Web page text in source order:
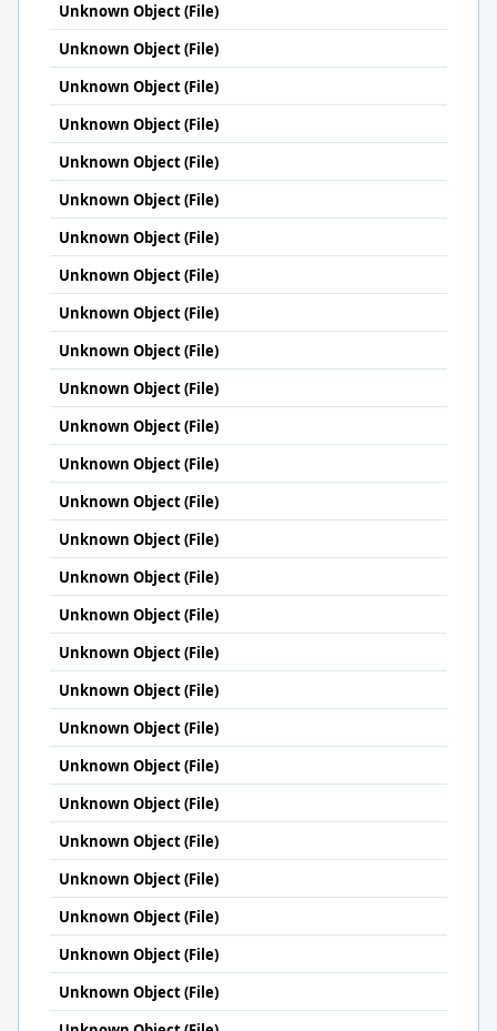
Unknown Object (File)
Unknown Object (File)
Unknown Object (File)
Unknown Object (File)
Unknown Object (File)
Unknown Object (File)
Unknown Object (File)
Unknown Object (File)
Unknown Object (File)
Unknown Object (File)
Unknown Object (File)
Unknown Object (File)
Unknown Object (File)
Unknown Object (File)
Unknown Object (File)
Unknown Object (File)
Unknown Object (File)
Unknown Object (File)
Unknown Object (File)
Unknown Object (File)
Unknown Object (File)
Unknown Object (File)
Unknown Object (File)
Unknown Object (File)
Unknown Object (File)
Unknown Object (File)
Unknown Object (File)